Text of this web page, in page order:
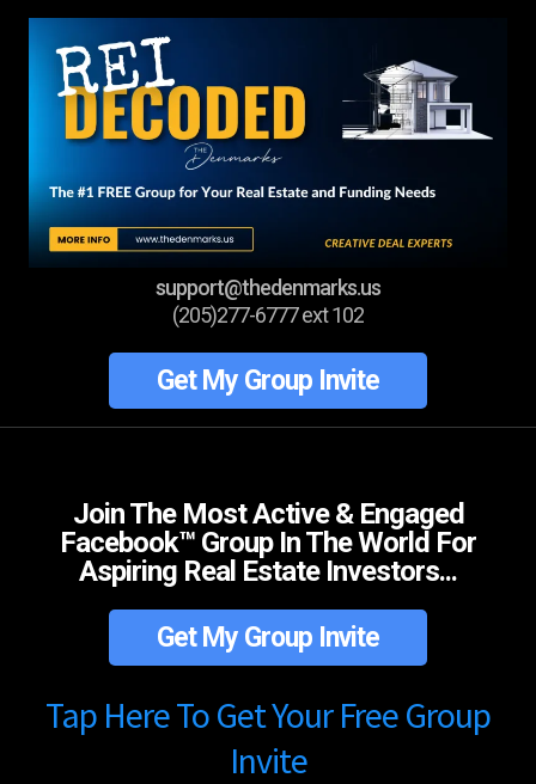
support@thedenmarks.us
(205)277-6777 ext 102
Get My Group Invite
Join The Most Active & Engaged
Facebook™ Group In The World For
Aspiring Real Estate Investors...
Get My Group Invite
Tap Here To Get Your Free Group
Invite